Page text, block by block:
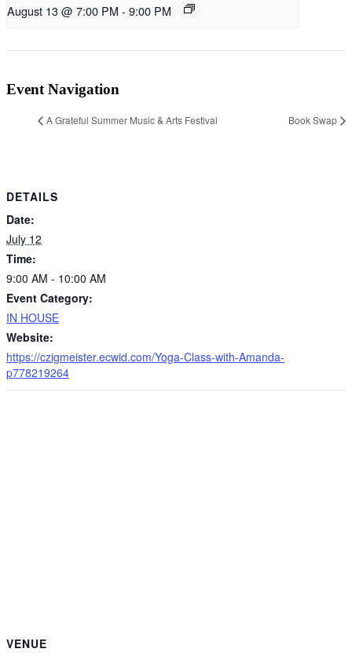
August 13 @ 7:00 PM - 9:00 PM
Event Navigation
A Grateful Summer Music & Arts Festival Book Swap
DETAILS
Date:
July 12
Time:
9:00 AM - 10:00 AM
Event Category:
IN HOUSE
Website:
https://czigmeister.ecwid.com/Yoga-Class-with-Amanda-
p778219264
VENUE